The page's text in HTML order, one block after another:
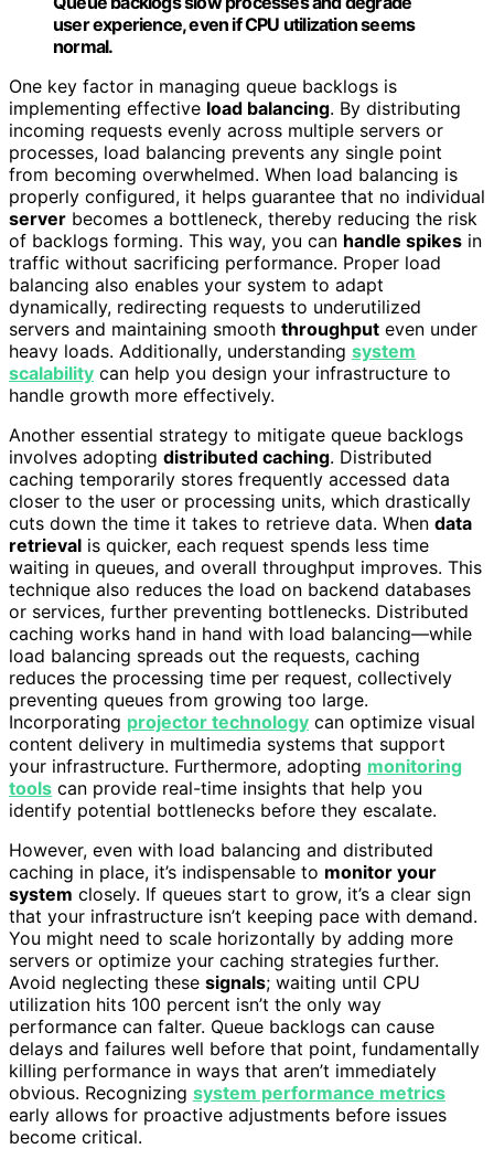
user experience, even if CPU utilization seems
normal.
One key factor in managing queue backlogs is
implementing effective load balancing. By distributing
incoming requests evenly across multiple servers or
processes, load balancing prevents any single point
from becoming overwhelmed. When load balancing is
properly configured, it helps guarantee that no individual
server becomes a bottleneck, thereby reducing the risk
of backlogs forming. This way, you can handle spikes in
traffic without sacrificing performance. Proper load
balancing also enables your system to adapt
dynamically, redirecting requests to underutilized
servers and maintaining smooth throughput even under
heavy loads. Additionally, understanding system
scalability can help you design your infrastructure to
handle growth more effectively.
Another essential strategy to mitigate queue backlogs
involves adopting distributed caching. Distributed
caching temporarily stores frequently accessed data
closer to the user or processing units, which drastically
cuts down the time it takes to retrieve data. When data
retrieval is quicker, each request spends less time
waiting in queues, and overall throughput improves. This
technique also reduces the load on backend databases
or services, further preventing bottlenecks. Distributed
caching works hand in hand with load balancing—while
load balancing spreads out the requests, caching
reduces the processing time per request, collectively
preventing queues from growing too large.
Incorporating projector technology can optimize visual
content delivery in multimedia systems that support
your infrastructure. Furthermore, adopting monitoring
tools can provide real-time insights that help you
identify potential bottlenecks before they escalate.
However, even with load balancing and distributed
caching in place, it’s indispensable to monitor your
system closely. If queues start to grow, it’s a clear sign
that your infrastructure isn’t keeping pace with demand.
You might need to scale horizontally by adding more
servers or optimize your caching strategies further.
Avoid neglecting these signals; waiting until CPU
utilization hits 100 percent isn’t the only way
performance can falter. Queue backlogs can cause
delays and failures well before that point, fundamentally
killing performance in ways that aren’t immediately
obvious. Recognizing system performance metrics
early allows for proactive adjustments before issues
become critical.